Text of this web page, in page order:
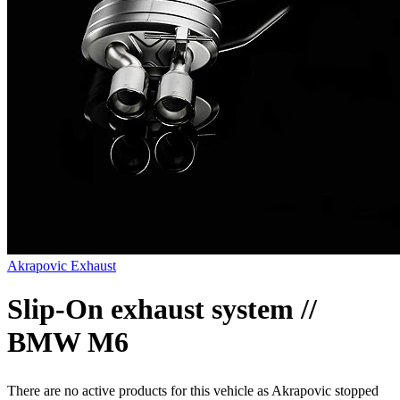
Akrapovic Exhaust
Slip-On exhaust system //
BMW M6
There are no active products for this vehicle as Akrapovic stopped